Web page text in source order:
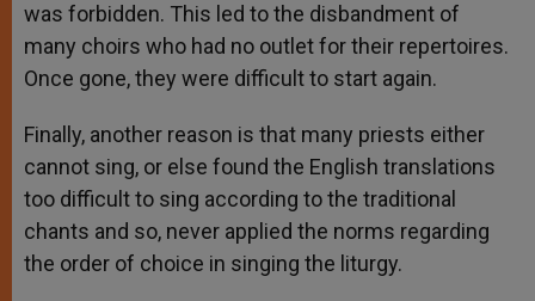
was forbidden. This led to the disbandment of
many choirs who had no outlet for their repertoires.
Once gone, they were difficult to start again.
Finally, another reason is that many priests either
cannot sing, or else found the English translations
too difficult to sing according to the traditional
chants and so, never applied the norms regarding
the order of choice in singing the liturgy.